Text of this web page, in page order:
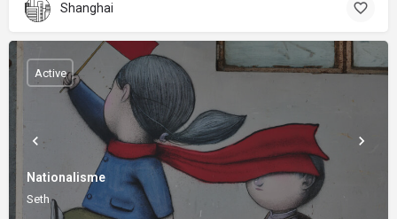
Shanghai
Nationalisme
Seth
Active